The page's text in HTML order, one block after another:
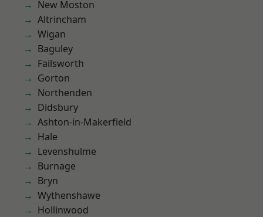
New Moston
Altrincham
Wigan
Baguley
Failsworth
Gorton
Northenden
Didsbury
Ashton-in-Makerfield
Hale
Levenshulme
Burnage
Bryn
Wythenshawe
Hollinwood